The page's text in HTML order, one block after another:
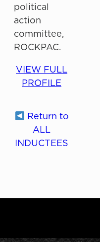
political
action
committee,
ROCKPAC.
VIEW FULL
PROFILE
Return to
ALL
INDUCTEES